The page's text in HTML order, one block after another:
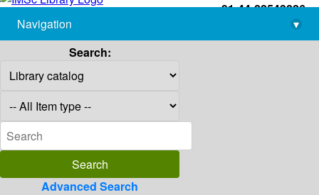
+91-44-22543226
library@imsc.res.in
Navigation
▾
Search:
Advanced Search